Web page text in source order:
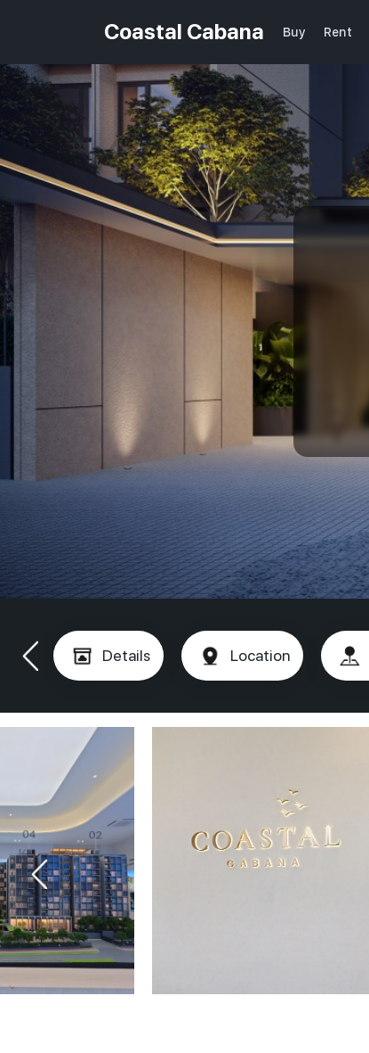
Coastal Cabana Buy Rent
Details Location